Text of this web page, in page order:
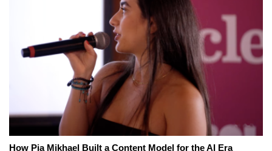
How Pia Mikhael Built a Content Model for the AI Era